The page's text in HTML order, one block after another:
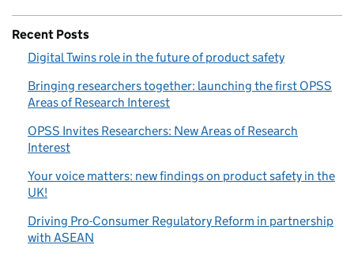
Recent Posts
Digital Twins role in the future of product safety
Bringing researchers together: launching the first OPSS
Areas of Research Interest
OPSS Invites Researchers: New Areas of Research
Interest
Your voice matters: new findings on product safety in the
UK!
Driving Pro-Consumer Regulatory Reform in partnership
with ASEAN